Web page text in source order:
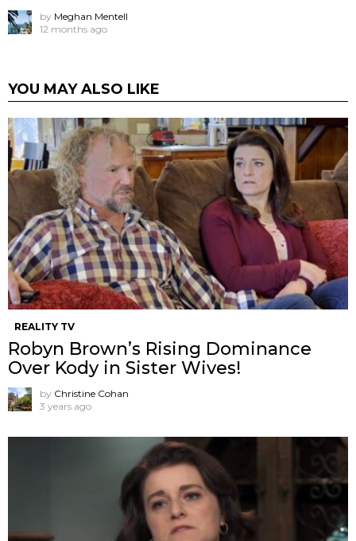
by Meghan Mentell
12 months ago
YOU MAY ALSO LIKE
REALITY TV
Robyn Brown’s Rising Dominance
Over Kody in Sister Wives!
by Christine Cohan
3 years ago